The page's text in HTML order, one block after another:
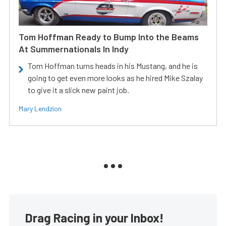
Tom Hoffman Ready to Bump Into the Beams
At Summernationals In Indy
Tom Hoffman turns heads in his Mustang, and he is
going to get even more looks as he hired Mike Szalay
to give it a slick new paint job.
Mary Lendzion
Drag Racing in your Inbox!